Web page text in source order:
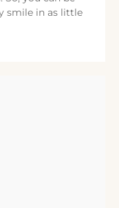
smile in as little